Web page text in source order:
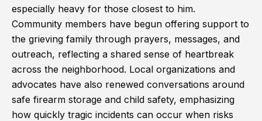
especially heavy for those closest to him.
Community members have begun offering support to
the grieving family through prayers, messages, and
outreach, reflecting a shared sense of heartbreak
across the neighborhood. Local organizations and
advocates have also renewed conversations around
safe firearm storage and child safety, emphasizing
how quickly tragic incidents can occur when risks